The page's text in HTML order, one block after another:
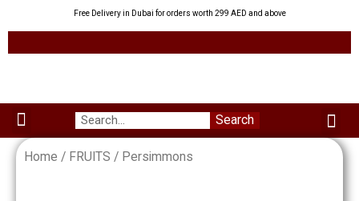
to
content
Free Delivery in Dubai for orders worth 299 AED and above
Menu Search
Home / FRUITS / Persimmons